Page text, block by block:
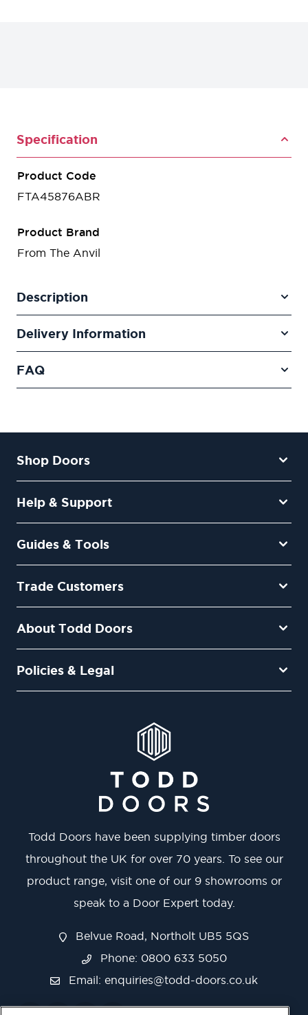
Specification
Product Code
FTA45876ABR
Product Brand
From The Anvil
Description
Delivery Information
FAQ
Shop Doors
Help & Support
Guides & Tools
Trade Customers
About Todd Doors
Policies & Legal
Todd Doors have been supplying timber doors
throughout the UK for over 70 years. To see our
product range, visit one of our 9 showrooms or
speak to a Door Expert today.
Belvue Road, Northolt UB5 5QS
Phone: 0800 633 5050
Email: enquiries@todd-doors.co.uk